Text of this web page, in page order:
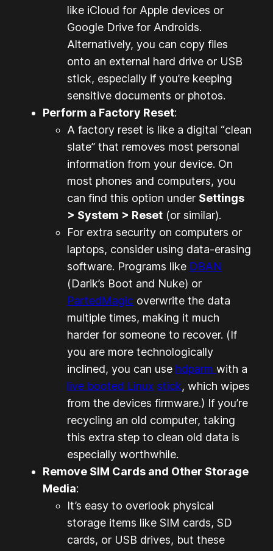
like iCloud for Apple devices or
Google Drive for Androids.
Alternatively, you can copy files
onto an external hard drive or USB
stick, especially if you’re keeping
sensitive documents or photos.
Perform a Factory Reset:
A factory reset is like a digital “clean
slate” that removes most personal
information from your device. On
most phones and computers, you
can find this option under Settings
> System > Reset (or similar).
For extra security on computers or
laptops, consider using data-erasing
software. Programs like DBAN
(Darik’s Boot and Nuke) or
PartedMagic overwrite the data
multiple times, making it much
harder for someone to recover. (If
you are more technologically
inclined, you can use hdparmwith a
live booted Linux stick, which wipes
from the devices firmware.) If you’re
recycling an old computer, taking
this extra step to clean old data is
especially worthwhile.
Remove SIM Cards and Other Storage
Media:
It’s easy to overlook physical
storage items like SIM cards, SD
cards, or USB drives, but these